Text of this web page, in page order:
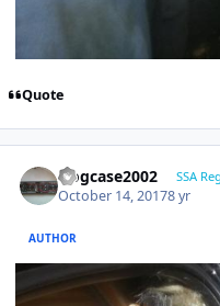
Quote
frogcase2002 SSA
October 14, 20178 yr
AUTHOR